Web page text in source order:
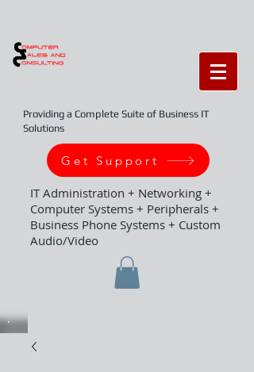
Providing a Complete Suite of Business IT
Solutions
Get Support
IT Administration + Networking +
Computer Systems + Peripherals +
Business Phone Systems + Custom
Audio/Video